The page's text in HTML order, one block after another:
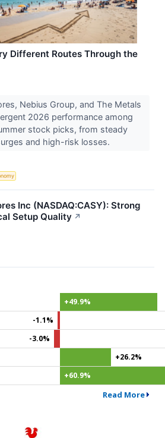
Different Routes Through the
Nebius Group, and The Metals
2026 performance among
stock picks, from steady
and high-risk losses.
Inc (NASDAQ:CASY): Strong
Setup Quality ↗
+49.9%
-1.1%
-3.0%
+26.2%
+60.9%
Read More